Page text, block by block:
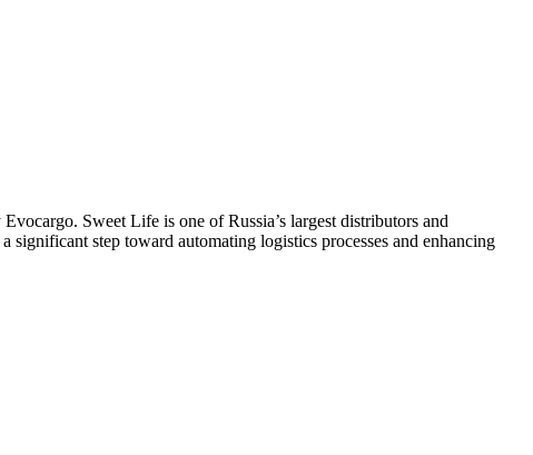
Sweet Life is one of Russia’s largest distributors and
step toward automating logistics processes and enhancing